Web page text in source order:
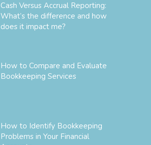
Cash Versus Accrual Reporting:
What’s the difference and how
does it impact me?
How to Compare and Evaluate
Bookkeeping Services
How to Identify Bookkeeping
Problems in Your Financial